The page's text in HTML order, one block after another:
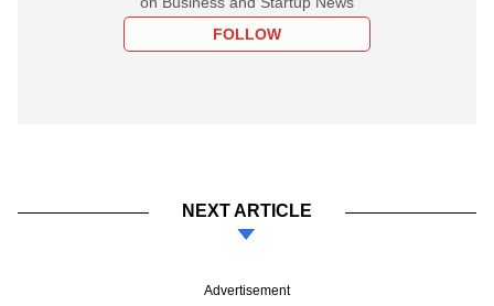
FOLLOW
NEXT ARTICLE
Advertisement